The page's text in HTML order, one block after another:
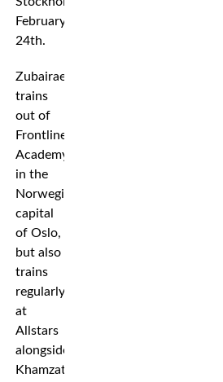
February
24th.
Zubairaev
trains
out of
Frontline
Academy
in the
Norwegian
capital
of Oslo,
but also
trains
regularly
at
Allstars
alongside
Khamzat